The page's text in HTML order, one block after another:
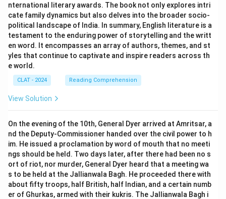
nternational literary awards. The book not only explores intri
cate family dynamics but also delves into the broader socio-
political landscape of India. In summary, English literature is a
testament to the enduring power of storytelling and the writt
en word. It encompasses an array of authors, themes, and st
yles that continue to captivate and inspire readers across th
e world.
CLAT - 2024 Reading Comprehension
View Solution
On the evening of the 10th, General Dyer arrived at Amritsar, a
nd the Deputy-Commissioner handed over the civil power to h
im. He issued a proclamation by word of mouth that no meeti
ngs should be held. Two days later, after there had been no s
ort of riot, nor murder, General Dyer heard that a meeting wa
s to be held at the Jallianwala Bagh. He proceeded there with
about fifty troops, half British, half Indian, and a certain numb
er of Ghurkas, armed with their kukris. The Jallianwala Bagh i